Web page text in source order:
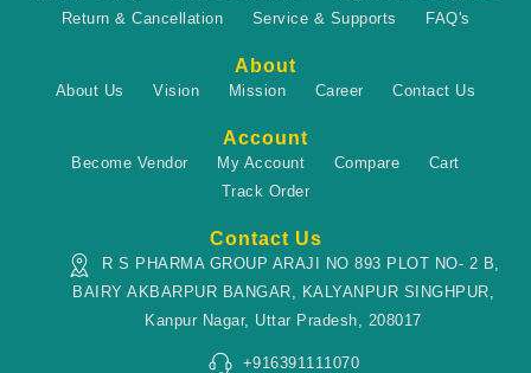
Return & Cancellation
Service & Supports FAQ's
About
About Us Vision Mission Career Contact Us
Account
Become Vendor My Account Compare
Cart
Track Order
Contact Us
R S PHARMA GROUP ARAJI NO 893 PLOT NO- 2 B,
BAIRY AKBARPUR BANGAR, KALYANPUR SINGHPUR,
Kanpur Nagar, Uttar Pradesh, 208017
+916391111070